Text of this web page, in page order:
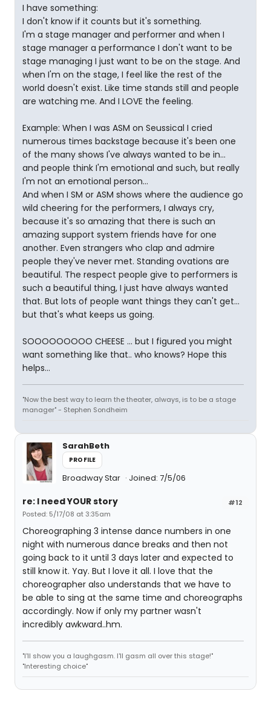
I have something:
I don't know if it counts but it's something.
I'm a stage manager and performer and when I
stage manager a performance I don't want to be
stage managing I just want to be on the stage. And
when I'm on the stage, I feel like the rest of the
world doesn't exist. Like time stands still and people
are watching me. And I LOVE the feeling.
Example: When I was ASM on Seussical I cried
numerous times backstage because it's been one
of the many shows I've always wanted to be in...
and people think I'm emotional and such, but really
I'm not an emotional person...
And when I SM or ASM shows where the audience go
wild cheering for the performers, I always cry,
because it's so amazing that there is such an
amazing support system friends have for one
another. Even strangers who clap and admire
people they've never met. Standing ovations are
beautiful. The respect people give to performers is
such a beautiful thing, I just have always wanted
that. But lots of people want things they can't get...
but that's what keeps us going.
SOOOOOOOOO CHEESE ... but I figured you might
want something like that.. who knows? Hope this
helps...
"Now the best way to learn the theater, always, is to be a stage
manager" - Stephen Sondheim
SarahBeth
PROFILE
Broadway Star Joined: 7/5/06
#12
re: I need YOUR story
Posted: 5/17/08 at 3:35am
Choreographing 3 intense dance numbers in one
night with numerous dance breaks and then not
going back to it until 3 days later and expected to
still know it. Yay. But I love it all. I love that the
choreographer also understands that we have to
be able to sing at the same time and choreographs
accordingly. Now if only my partner wasn't
incredibly awkward..hm.
"I'll show you a laughgasm. I'll gasm all over this stage!"
"Interesting choice"